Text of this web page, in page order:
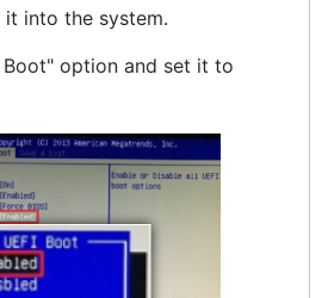
into the system.
Boot" option and set it to